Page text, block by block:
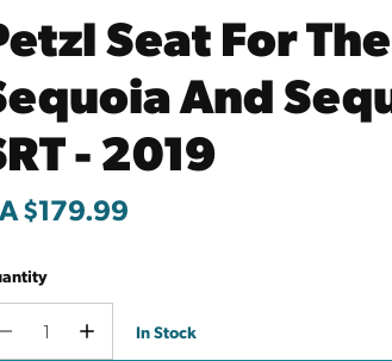
Seat For The
And
- 2019
$179.99
Decrease
IncreaseCurrent
In Stock